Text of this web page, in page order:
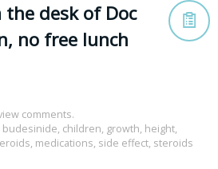
the desk of Doc
no free lunch
comments.
budesinide, children, growth, height,
, medications, side effect, steroids